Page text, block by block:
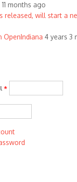
months ago
released, will start a
OpenIndiana 4 years 3
*